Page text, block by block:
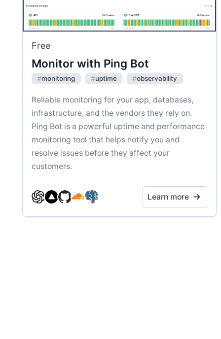
Free
Monitor with Ping Bot
#monitoring #uptime #observability
Reliable monitoring for your app, databases,
infrastructure, and the vendors they rely on.
Ping Bot is a powerful uptime and performance
monitoring tool that helps notify you and
resolve issues before they affect your
customers.
Learn more